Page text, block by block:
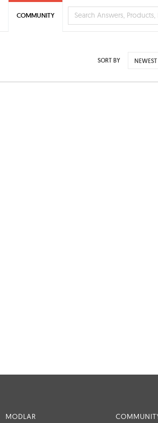
SORT BY NEWEST
COMMUNITY
MODLAR